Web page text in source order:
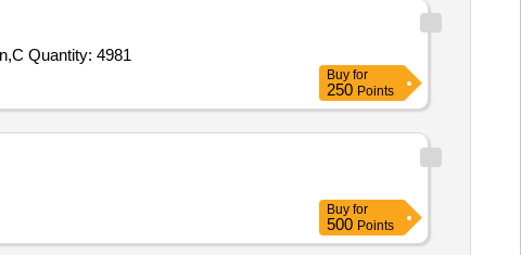
Tender Invited For Buffer Solution pH 4.01,Sodium Chloride CRM,Potassium Hydrogen Diiodate,Sulfate standard solution,C Quantity: 4981
Buy for
250 Points
Buy for
500 Points